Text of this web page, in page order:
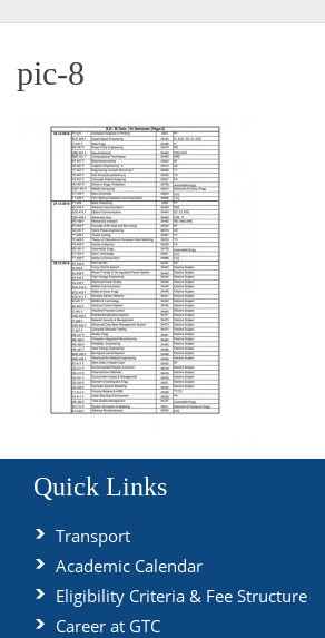
pic-8
Quick Links
Transport
Academic Calendar
Eligibility Criteria & Fee Structure
Career at GTC